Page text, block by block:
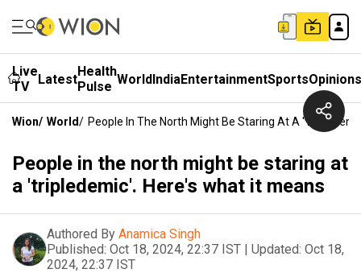
Live
TV
LatestHealth
Pulse WorldIndiaEntertainmentSportsOpinions
Wion/ World/ People In The North Might Be Staring At A
People in the north might be staring at
a 'tripledemic'. Here's what it means
Authored By Anamica Singh
Published: Oct 18, 2024, 22:37 IST | Updated: Oct 18,
2024, 22:37 IST